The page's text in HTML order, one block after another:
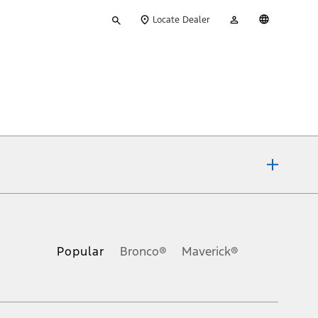
your
Locate Dealer
Account
Popular Bronco® Maverick®